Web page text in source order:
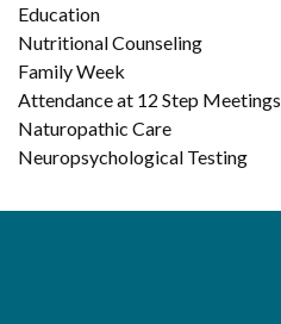
Education
Nutritional Counseling
Family Week
Attendance at 12 Step Meetings
Naturopathic Care
Neuropsychological Testing